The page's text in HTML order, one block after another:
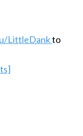
LittleDankto